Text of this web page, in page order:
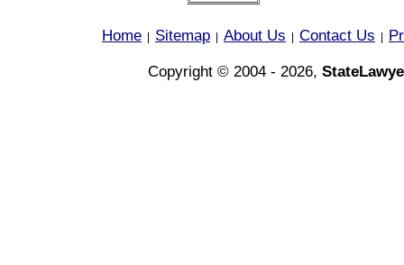
Home Sitemap About Us Contact Us
Copyright © 2004 - 2026,